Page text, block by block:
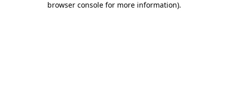
browser console for more information).